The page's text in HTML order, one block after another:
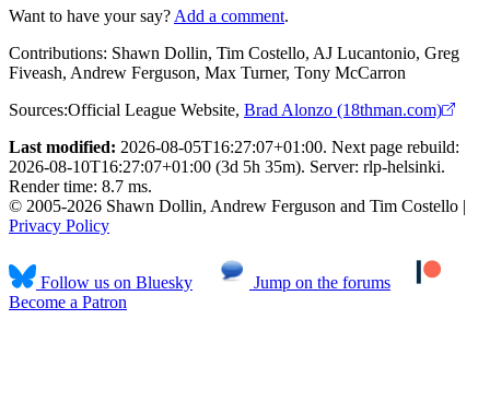
Want to have your say? Add a comment.
Contributions: Shawn Dollin, Tim Costello, AJ Lucantonio, Greg
Fiveash, Andrew Ferguson, Max Turner, Tony McCarron
Sources:Official League Website, Brad Alonzo (18thman.com)
Last modified: 2026-08-05T16:27:07+01:00. Next page rebuild:
2026-08-10T16:27:07+01:00 (3d 5h 35m). Server: rlp-helsinki.
Render time: 8.7 ms.
© 2005-2026 Shawn Dollin, Andrew Ferguson and Tim Costello |
Privacy Policy
Follow us on Bluesky
Jump on the forums
Become a Patron